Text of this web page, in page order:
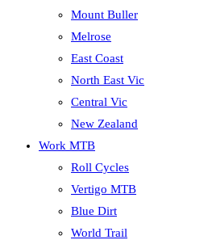
Mount Buller
Melrose
East Coast
North East Vic
Central Vic
New Zealand
Work MTB
Roll Cycles
Vertigo MTB
Blue Dirt
World Trail